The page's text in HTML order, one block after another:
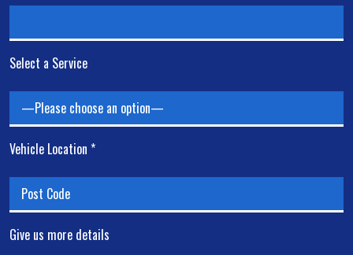
Select a Service
Vehicle Location *
Give us more details